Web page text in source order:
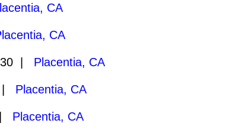
CA
CA
| Placentia, CA
| Placentia, CA
| Placentia, CA